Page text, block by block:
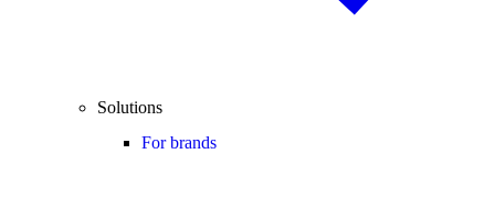
Solutions
For brands